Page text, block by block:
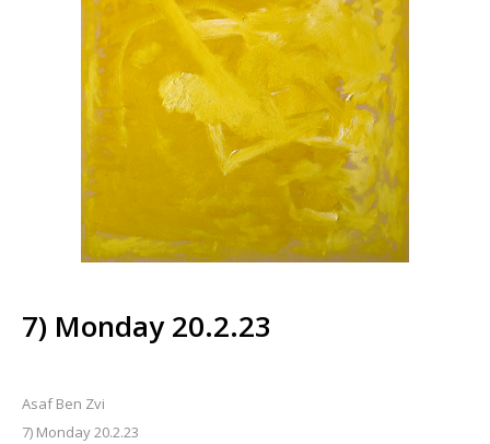
7) Monday 20.2.23
Asaf Ben Zvi
7) Monday 20.2.23